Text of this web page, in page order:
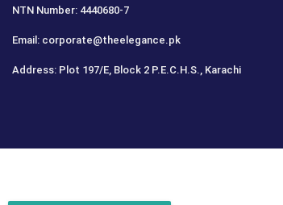
NTN Number: 4440680-7
Email: corporate@theelegance.pk
Address: Plot 197/E, Block 2 P.E.C.H.S., Karachi